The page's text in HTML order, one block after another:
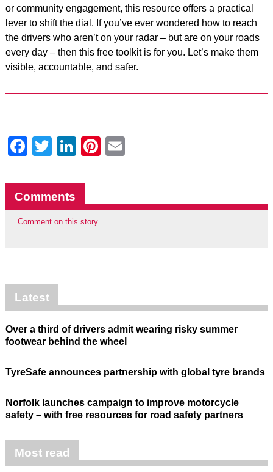
or community engagement, this resource offers a practical
lever to shift the dial. If you’ve ever wondered how to reach
the drivers who aren’t on your radar – but are on your roads
every day – then this free toolkit is for you. Let’s make them
visible, accountable, and safer.
Facebook
Twitter
LinkedIn
Pinterest
Comments
Comment on this story
Latest
Over a third of drivers admit wearing risky summer
footwear behind the wheel
TyreSafe announces partnership with global tyre brands
Norfolk launches campaign to improve motorcycle
safety – with free resources for road safety partners
Most read